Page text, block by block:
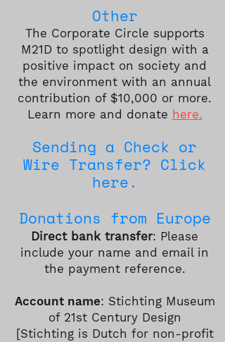
Other
The Corporate Circle supports
M21D to spotlight design with a
positive impact on society and
the environment with an annual
contribution of $10,000 or more.
Learn more and donate here.
Sending a Check or
Wire Transfer? Click
here.
Donations from Europe
Direct bank transfer: Please
include your name and email in
the payment reference.
Account name: Stichting Museum
of 21st Century Design
[Stichting is Dutch for non-profit